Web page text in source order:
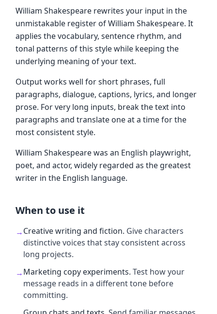
William Shakespeare rewrites your input in the
unmistakable register of William Shakespeare. It
applies the vocabulary, sentence rhythm, and
tonal patterns of this style while keeping the
underlying meaning of your text.
Output works well for short phrases, full
paragraphs, dialogue, captions, lyrics, and longer
prose. For very long inputs, break the text into
paragraphs and translate one at a time for the
most consistent style.
William Shakespeare was an English playwright,
poet, and actor, widely regarded as the greatest
writer in the English language.
When to use it
→Creative writing and fiction. Give characters
distinctive voices that stay consistent across
long projects.
→Marketing copy experiments. Test how your
message reads in a different tone before
committing.